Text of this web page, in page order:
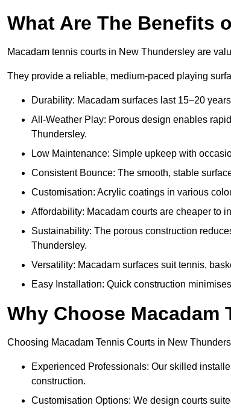
What Are The Benefits
Macadam tennis courts in New Thundersley are
They provide a reliable, medium-paced playing
Durability: Macadam surfaces last 15–20
All-Weather Play: Porous design enables
Thundersley.
Low Maintenance: Simple upkeep with
Consistent Bounce: The smooth, stable
Customisation: Acrylic coatings in various
Affordability: Macadam courts are cheaper to
Sustainability: The porous construction
Thundersley.
Versatility: Macadam surfaces suit tennis,
Easy Installation: Quick construction
Why Choose Macadam
Choosing Macadam Tennis Courts in New
Experienced Professionals: Our skilled
construction.
Customisation Options: We design courts